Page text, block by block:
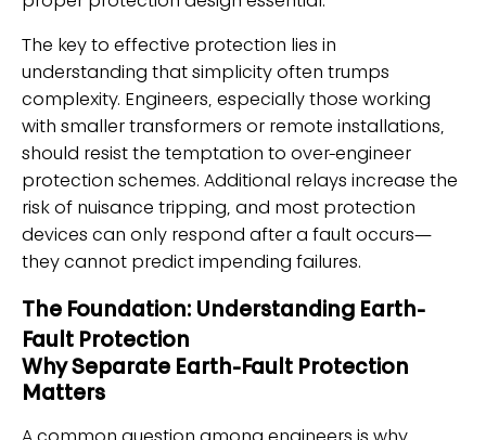
The key to effective protection lies in
understanding that simplicity often trumps
complexity. Engineers, especially those working
with smaller transformers or remote installations,
should resist the temptation to over-engineer
protection schemes. Additional relays increase the
risk of nuisance tripping, and most protection
devices can only respond after a fault occurs—
they cannot predict impending failures.
The Foundation: Understanding Earth-
Fault Protection
Why Separate Earth-Fault Protection
Matters